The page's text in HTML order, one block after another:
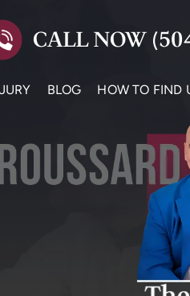
CALL NOW
BLOG HOW TO FIND